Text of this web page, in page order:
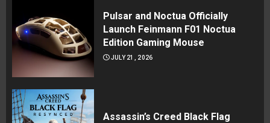
Pulsar and Noctua Officially
Launch Feinmann F01 Noctua
Edition Gaming Mouse
JULY 21, 2026
Assassin’s Creed Black Flag